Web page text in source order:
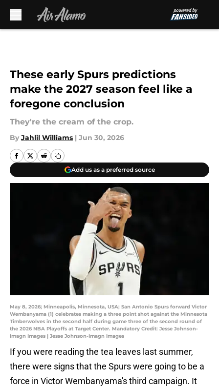
These early Spurs predictions
make the 2027 season feel like a
foregone conclusion
They're the cream of the crop.
By Jahlil Williams | Jun 30, 2026
Add us as a preferred source
May 8, 2026; Minneapolis, Minnesota, USA; San Antonio Spurs forward Victor
Wembanyama (1) celebrates making a three point shot against the Minnesota
Timberwolves in the second half during game three of the second round of
the 2026 NBA Playoffs at Target Center. Mandatory Credit: Jesse Johnson-
Imagn Images | Jesse Johnson-Imagn Images
If you were reading the tea leaves last summer,
there were signs that the Spurs were going to be a
force in Victor Wembanyama's third campaign. It